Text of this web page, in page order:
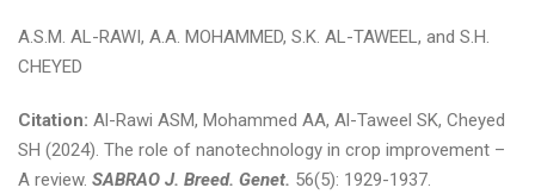
A.S.M. AL-RAWI, A.A. MOHAMMED, S.K. AL-TAWEEL, and S.H.
CHEYED
Citation: Al-Rawi ASM, Mohammed AA, Al-Taweel SK, Cheyed
SH (2024). The role of nanotechnology in crop improvement –
A review. SABRAO J. Breed. Genet. 56(5): 1929-1937.